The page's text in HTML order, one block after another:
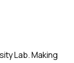
Lab. Making